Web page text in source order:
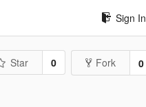
Sign In
Star 0 Fork 0